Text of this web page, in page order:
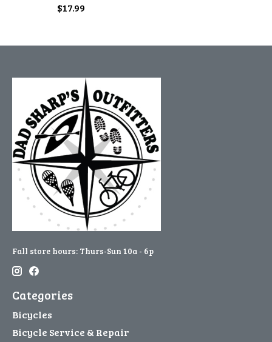
$17.99
Fall store hours: Thurs-Sun 10a - 6p
Categories
Bicycles
Bicycle Service & Repair